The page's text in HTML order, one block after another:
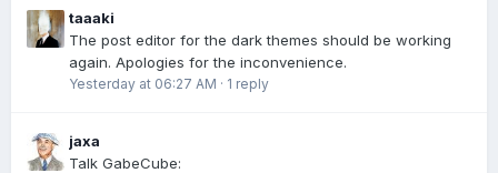
taaaki
The post editor for the dark themes should be working
again. Apologies for the inconvenience.
Yesterday at 06:27 AM · 1 reply
jaxa
Talk GabeCube: